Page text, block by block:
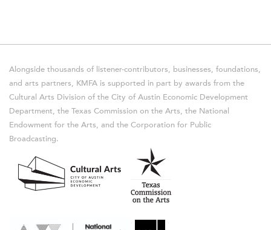
Alongside thousands of listener-contributors, businesses, foundations,
and arts partners, KMFA is supported in part by awards from the
Cultural Arts Division of the City of Austin Economic Development
Department, the Texas Commission on the Arts, the National
Endowment for the Arts, and the Corporation for Public
Broadcasting.